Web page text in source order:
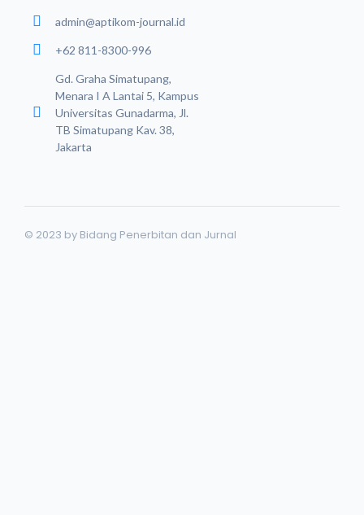
admin@aptikom-journal.id
+62 811-8300-996
Gd. Graha Simatupang,
Menara I A Lantai 5, Kampus
Universitas Gunadarma, Jl.
TB Simatupang Kav. 38,
Jakarta
© 2023 by Bidang Penerbitan dan Jurnal